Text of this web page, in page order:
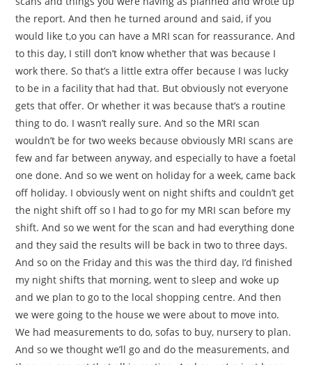
the report. And then he turned around and said, if you
would like t,o you can have a MRI scan for reassurance. And
to this day, I still don’t know whether that was because I
work there. So that’s a little extra offer because I was lucky
to be in a facility that had that. But obviously not everyone
gets that offer. Or whether it was because that’s a routine
thing to do. I wasn’t really sure. And so the MRI scan
wouldn’t be for two weeks because obviously MRI scans are
few and far between anyway, and especially to have a foetal
one done. And so we went on holiday for a week, came back
off holiday. I obviously went on night shifts and couldn’t get
the night shift off so I had to go for my MRI scan before my
shift. And so we went for the scan and had everything done
and they said the results will be back in two to three days.
And so on the Friday and this was the third day, I’d finished
my night shifts that morning, went to sleep and woke up
and we plan to go to the local shopping centre. And then
we were going to the house we were about to move into.
We had measurements to do, sofas to buy, nursery to plan.
And so we thought we’ll go and do the measurements, and